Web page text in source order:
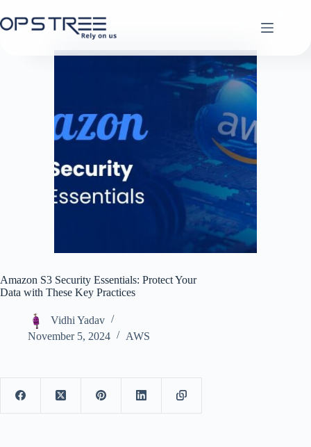
to
content
Amazon S3 Security Essentials: Protect Your
Data with These Key Practices
Vidhi Yadav
November 5, 2024
AWS